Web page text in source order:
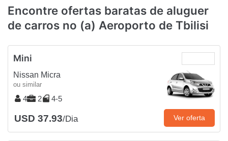
Encontre ofertas baratas de aluguer
de carros no (a) Aeroporto de Tbilisi
Mini
Nissan Micra
ou similar
4 2 4-5
USD 37.93/Dia Ver oferta